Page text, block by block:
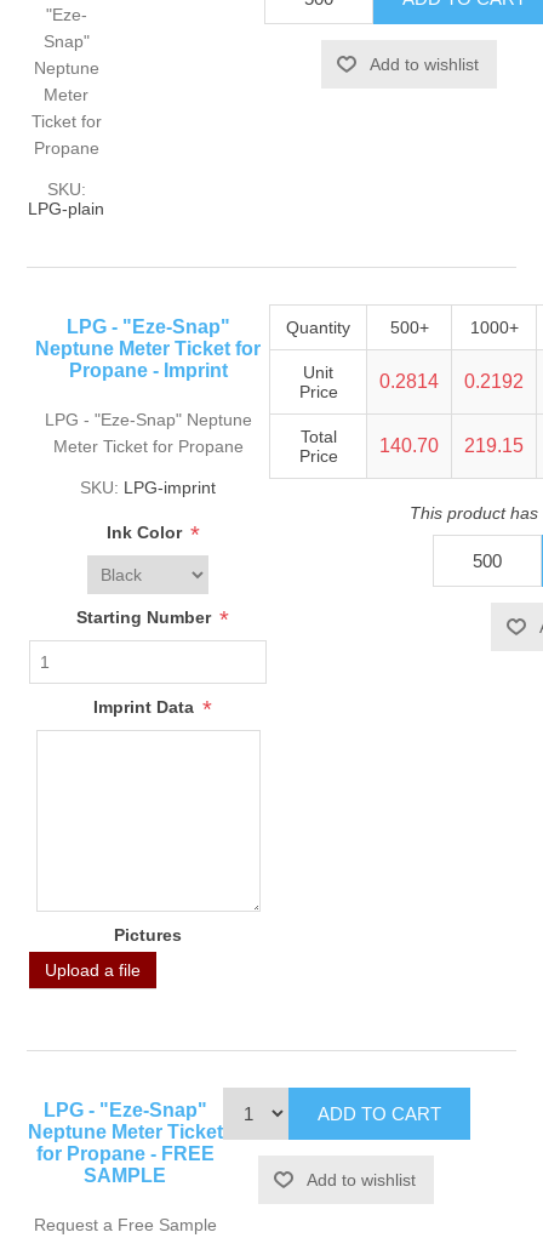
"Eze-
Snap"
Neptune
Meter
Ticket for
Propane
SKU:
LPG-plain
LPG - "Eze-Snap"
Neptune Meter Ticket for
Propane - Imprint
LPG - "Eze-Snap" Neptune
Meter Ticket for Propane
SKU: LPG-imprint
Ink Color *
Starting Number *
Imprint Data *
Pictures
Upload a file
Quantity 500+ 1000+
Unit
Price
0.2814 0.2192
Total
Price
140.70 219.15
This product
LPG - "Eze-Snap"
Neptune Meter Ticket
for Propane - FREE
SAMPLE
Request a Free Sample